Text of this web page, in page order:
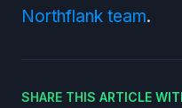
Northflank team.
SHARE THIS ARTICLE